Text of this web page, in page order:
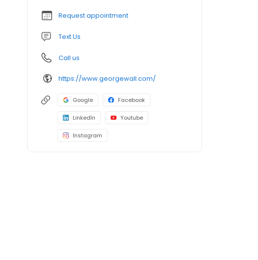
Request appointment
Text Us
Call us
https://www.georgewall.com/
Google Facebook
LinkedIn Youtube
Instagram